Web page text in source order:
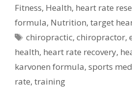
Fitness, Health, heart rate
formula, Nutrition, target
Tags
chiropractic,chiropractor,
health, heart rate recovery,
karvonen formula, sports
rate, training